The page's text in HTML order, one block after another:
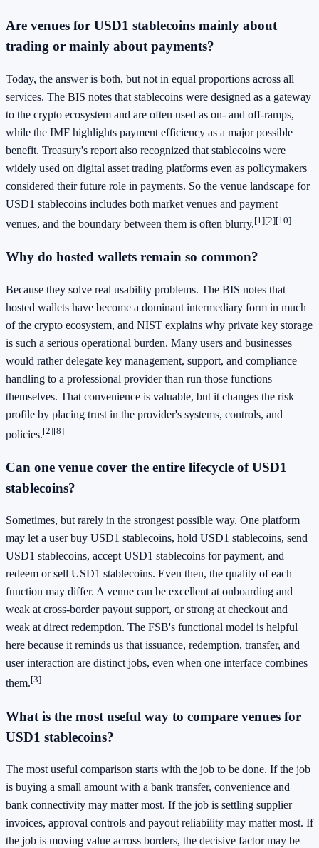
Are venues for USD1 stablecoins mainly about
trading or mainly about payments?
Today, the answer is both, but not in equal proportions across all
services. The BIS notes that stablecoins were designed as a gateway
to the crypto ecosystem and are often used as on- and off-ramps,
while the IMF highlights payment efficiency as a major possible
benefit. Treasury's report also recognized that stablecoins were
widely used on digital asset trading platforms even as policymakers
considered their future role in payments. So the venue landscape for
USD1 stablecoins includes both market venues and payment
venues, and the boundary between them is often blurry.[1][2][10]
Why do hosted wallets remain so common?
Because they solve real usability problems. The BIS notes that
hosted wallets have become a dominant intermediary form in much
of the crypto ecosystem, and NIST explains why private key storage
is such a serious operational burden. Many users and businesses
would rather delegate key management, support, and compliance
handling to a professional provider than run those functions
themselves. That convenience is valuable, but it changes the risk
profile by placing trust in the provider's systems, controls, and
policies.[2][8]
Can one venue cover the entire lifecycle of USD1
stablecoins?
Sometimes, but rarely in the strongest possible way. One platform
may let a user buy USD1 stablecoins, hold USD1 stablecoins, send
USD1 stablecoins, accept USD1 stablecoins for payment, and
redeem or sell USD1 stablecoins. Even then, the quality of each
function may differ. A venue can be excellent at onboarding and
weak at cross-border payout support, or strong at checkout and
weak at direct redemption. The FSB's functional model is helpful
here because it reminds us that issuance, redemption, transfer, and
user interaction are distinct jobs, even when one interface combines
them.[3]
What is the most useful way to compare venues for
USD1 stablecoins?
The most useful comparison starts with the job to be done. If the job
is buying a small amount with a bank transfer, convenience and
bank connectivity may matter most. If the job is settling supplier
invoices, approval controls and payout reliability may matter most. If
the job is moving value across borders, the decisive factor may be